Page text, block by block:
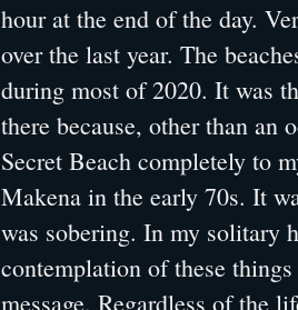
hour at the end of the day.
over the last year. The
during most of 2020. It was
there because, other than an
Secret Beach completely to
Makena in the early 70s. It
was sobering. In my solitary
contemplation of these
message. Regardless of the